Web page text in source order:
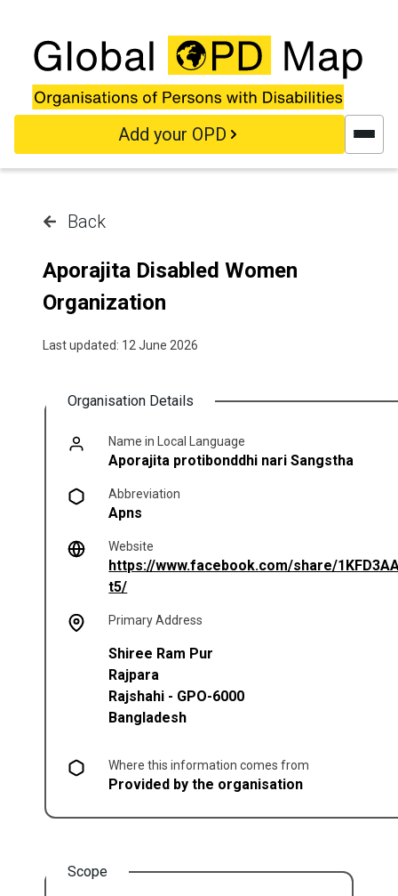
Add your OPD
Back
Aporajita Disabled Women
Organization
Last updated: 12 June 2026
Organisation Details
Name in Local Language
Aporajita protibonddhi nari Sangstha
Abbreviation
Apns
Website
https://www.facebook.com/share/
t5/(opens in a new tab)
Primary Address
Shiree Ram Pur
Rajpara
Rajshahi - GPO-6000
Bangladesh
Where this information comes from
Provided by the organisation
Scope